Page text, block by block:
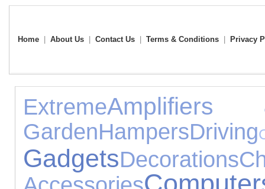
Home About Us Contact Us Terms & Conditions Privacy
ExtremeAmplifiers
GardenHampersDriving
GadgetsDecorations